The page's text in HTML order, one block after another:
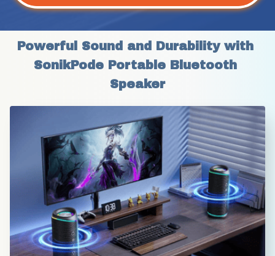
Powerful Sound and Durability with
SonikPode Portable Bluetooth
Speaker